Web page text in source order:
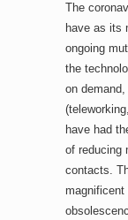
The
have as its
ongoing
the
on
have had
of reducing
contacts.
magnificent